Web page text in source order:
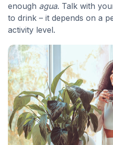
enough agua. Talk with
to drink – it depends on a
activity level.